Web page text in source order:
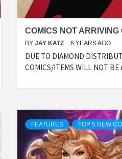
COMICS NOT ARRIVING
BY JAY KATZ 6 YEARS AGO
DUE TO DIAMOND
COMICS/ITEMS WILL NOT BE
FEATURES TOP 5 NEW